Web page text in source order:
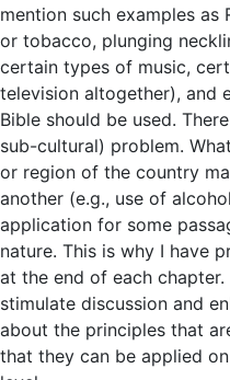
mention such examples
or tobacco, plunging
certain types of music,
television altogether), and
Bible should be used.
sub-cultural) problem.
or region of the country
another (e.g., use of
application for some
nature. This is why I have
at the end of each
stimulate discussion and
about the principles that
that they can be applied